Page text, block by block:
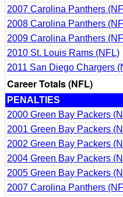
2007 Carolina Panthers
2008 Carolina Panthers
2009 Carolina Panthers
2010 St. Louis Rams (NFL)
2011 San Diego Chargers
Career Totals (NFL)
PENALTIES
2000 Green Bay Packers
2001 Green Bay Packers
2002 Green Bay Packers
2004 Green Bay Packers
2005 Green Bay Packers
2007 Carolina Panthers